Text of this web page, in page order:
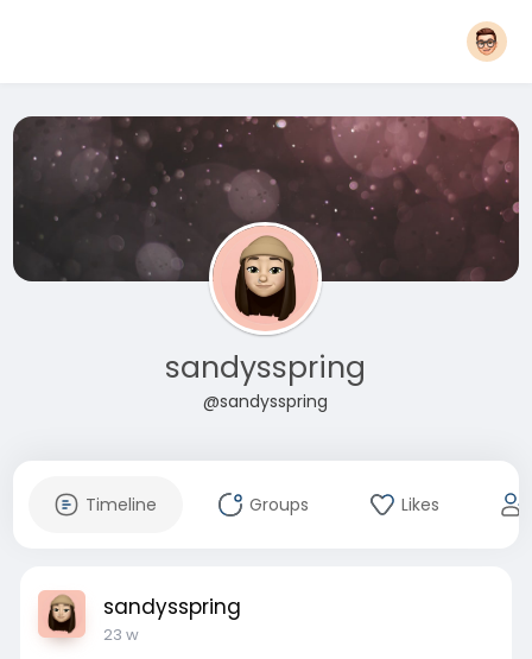
sandysspring
@sandysspring
Timeline Groups Likes
sandysspring
23 w